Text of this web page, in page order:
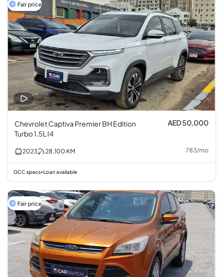
Fair price
Chevrolet Captiva Premier BH Edition
Turbo 1.5L I4
AED 50,000
2023 28,100 KM 783/mo
GCC specs•Loan available
Fair price